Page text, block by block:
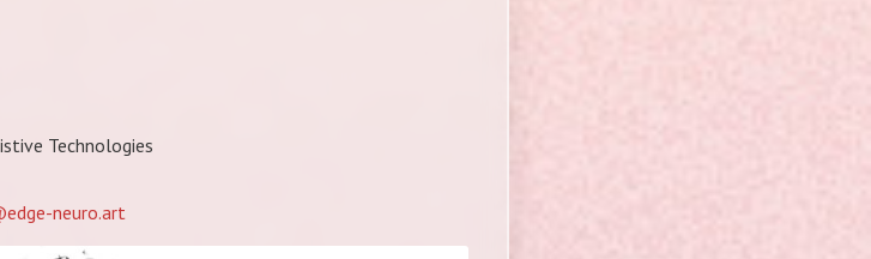
Technologies
neuro.art